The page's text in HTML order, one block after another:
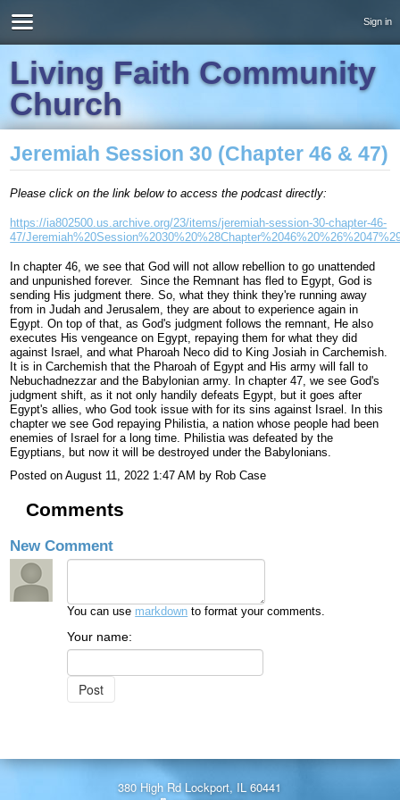
Sign in
Living Faith Community
Church
Jeremiah Session 30 (Chapter 46 & 47)
Please click on the link below to access the podcast directly:
https://ia802500.us.archive.org/23/items/jeremiah-session-30-chapter-46-
47/
In chapter 46, we see that God will not allow rebellion to go unattended
and unpunished forever. Since the Remnant has fled to Egypt, God is
sending His judgment there. So, what they think they're running away
from in Judah and Jerusalem, they are about to experience again in
Egypt. On top of that, as God's judgment follows the remnant, He also
executes His vengeance on Egypt, repaying them for what they did
against Israel, and what Pharoah Neco did to King Josiah in Carchemish.
It is in Carchemish that the Pharoah of Egypt and His army will fall to
Nebuchadnezzar and the Babylonian army. In chapter 47, we see God's
judgment shift, as it not only handily defeats Egypt, but it goes after
Egypt's allies, who God took issue with for its sins against Israel. In this
chapter we see God repaying Philistia, a nation whose people had been
enemies of Israel for a long time. Philistia was defeated by the
Egyptians, but now it will be destroyed under the Babylonians.
Posted onAugust 11, 2022 1:47 AM by Rob Case
Comments
New Comment
You can use markdown to format your comments.
Your name:
380 High Rd Lockport, IL 60441